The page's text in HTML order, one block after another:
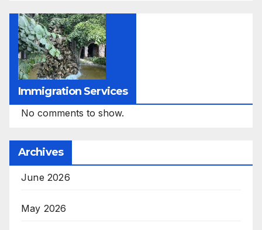
Immigration Services
No comments to show.
Archives
June 2026
May 2026